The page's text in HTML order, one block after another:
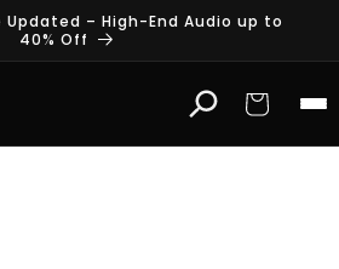
Updated – High-End Audio up to
40% Off
Cart